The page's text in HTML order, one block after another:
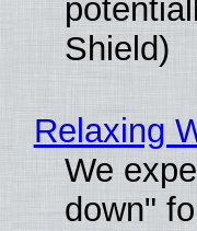
Shield)
Relaxing
We
down"